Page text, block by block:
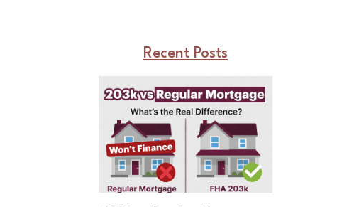
Recent Posts